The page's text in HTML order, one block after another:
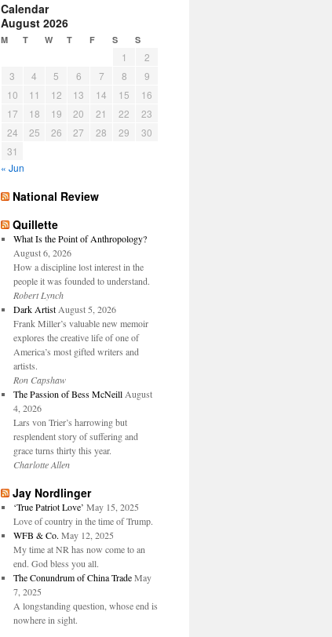
Calendar
August 2026
M T W T F S S
1
2
3
4 5 6 7 8
9
10
11 12 13 14 15
16
17
18 19 20 21 22
23
24
25 26 27 28 29
30
31
« Jun
National Review
Quillette
What Is the Point of Anthropology?
August 6, 2026
How a discipline lost interest in the
people it was founded to understand.
Robert Lynch
Dark Artist August 5, 2026
Frank Miller’s valuable new memoir
explores the creative life of one of
America’s most gifted writers and
artists.
Ron Capshaw
The Passion of Bess McNeill August
4, 2026
Lars von Trier’s harrowing but
resplendent story of suffering and
grace turns thirty this year.
Charlotte Allen
Jay Nordlinger
‘True Patriot Love’ May 15, 2025
Love of country in the time of Trump.
WFB & Co. May 12, 2025
My time at NR has now come to an
end. God bless you all.
The Conundrum of China Trade May
7, 2025
A longstanding question, whose end is
nowhere in sight.